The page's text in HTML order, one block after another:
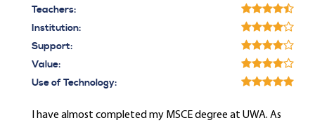
Teachers:
Institution:
Support:
Value:
Use of Technology:
I have almost completed my MSCE degree at UWA. As